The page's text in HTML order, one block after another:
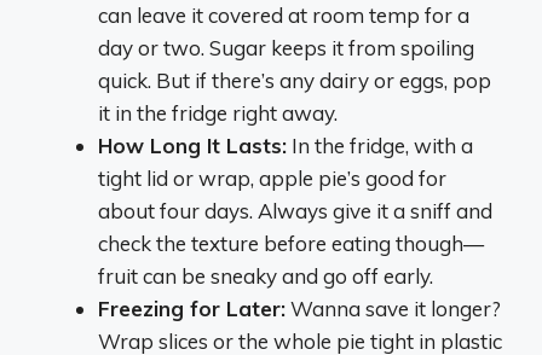
can leave it covered at room temp for a
day or two. Sugar keeps it from spoiling
quick. But if there’s any dairy or eggs, pop
it in the fridge right away.
How Long It Lasts: In the fridge, with a
tight lid or wrap, apple pie’s good for
about four days. Always give it a sniff and
check the texture before eating though—
fruit can be sneaky and go off early.
Freezing for Later:Wanna save it longer?
Wrap slices or the whole pie tight in plastic